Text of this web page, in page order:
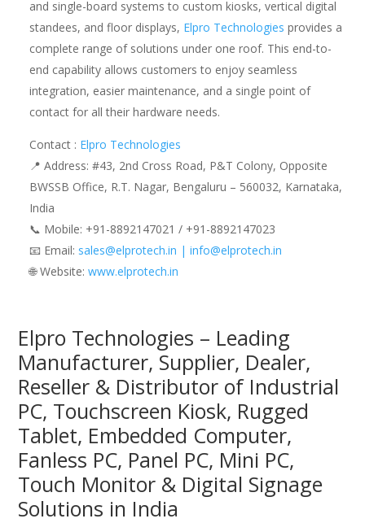
and single-board systems to custom kiosks, vertical digital
standees, and floor displays, Elpro Technologies provides a
complete range of solutions under one roof. This end-to-
end capability allows customers to enjoy seamless
integration, easier maintenance, and a single point of
contact for all their hardware needs.
Contact : Elpro Technologies
📍 Address: #43, 2nd Cross Road, P&T Colony, Opposite
BWSSB Office, R.T. Nagar, Bengaluru – 560032, Karnataka,
India
📞 Mobile: ‪‪+91-8892147021‬‬ / ‪‪+91-8892147023‬‬
📧 Email: sales@elprotech.in | info@elprotech.in
🌐 Website: ‪www.elprotech.in‬
Elpro Technologies – Leading
Manufacturer, Supplier, Dealer,
Reseller & Distributor of Industrial
PC, Touchscreen Kiosk, Rugged
Tablet, Embedded Computer,
Fanless PC, Panel PC, Mini PC,
Touch Monitor & Digital Signage
Solutions in India